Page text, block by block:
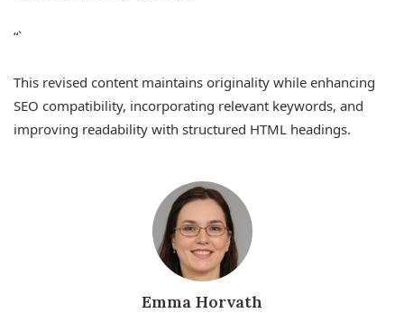
“`
This revised content maintains originality while enhancing
SEO compatibility, incorporating relevant keywords, and
improving readability with structured HTML headings.
Emma Horvath